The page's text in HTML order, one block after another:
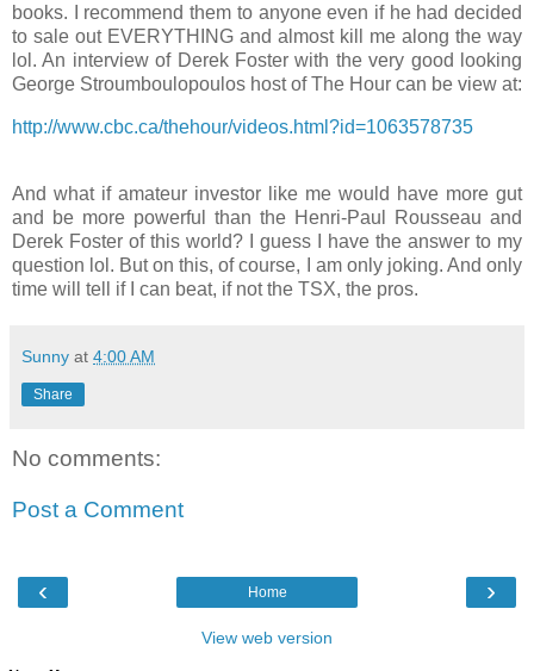
books.
I recommend them to anyone even if he had decided
to sale out EVERYTHING and almost kill me along the way
lol. An interview of Derek Foster with the very good looking
George Stroumboulopoulos host of The Hour can be view at:
http://www.cbc.ca/thehour/videos.html?id=1063578735
And what if amateur investor like me would have more gut
and be more powerful than the Henri-Paul Rousseau and
Derek Foster of this world? I guess I have the answer to my
question lol. But on this, of course, I am only joking. And only
time will tell if I can beat, if not the TSX, the pros.
Sunny at 4:00 AM
Share
No comments:
Post a Comment
‹ ›
Home
View web version